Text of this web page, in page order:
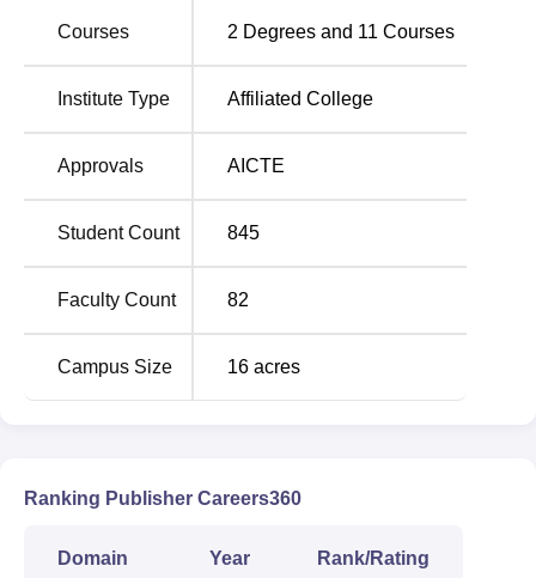
Engineering.
Course Name
Total Number of
Seats
BE Computer Science
and Engineering
BE Electronics and
BE Electrical and
Courses 2 Degrees and 11 Courses
Institute Type Affiliated College
Approvals AICTE
Student Count 845
Faculty Count 82
Campus Size 16 acres
Ranking Publisher Careers360
Domain Year Rank/Rating